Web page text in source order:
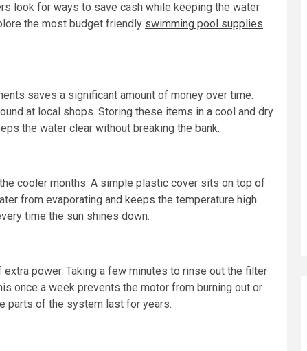
look for ways to save cash while keeping the water
the most budget friendly swimming pool supplies
saves a significant amount of money over time.
at local shops. Storing these items in a cool and dry
the water clear without breaking the bank.
cooler months. A simple plastic cover sits on top of
from evaporating and keeps the temperature high
time the sun shines down.
power. Taking a few minutes to rinse out the filter
once a week prevents the motor from burning out or
parts of the system last for years.